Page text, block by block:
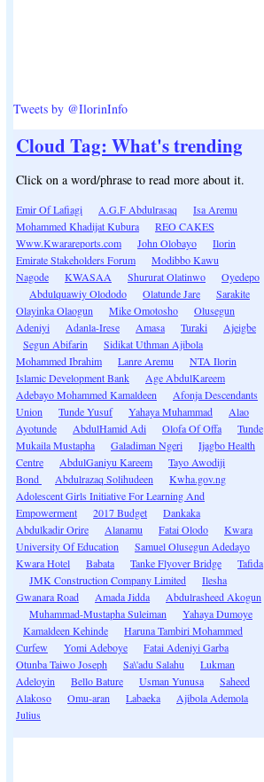
Tweets by @IlorinInfo
Cloud Tag: What's trending
Click on a word/phrase to read more about it.
Emir Of Lafiagi A.G.F Abdulrasaq
Isa Aremu
Mohammed Khadijat Kubura
REO CAKES
Www.Kwarareports.com
John Olobayo
Ilorin
Emirate Stakeholders Forum
Modibbo Kawu
Nagode
KWASAA Shururat Olatinwo
Oyedepo
Abdulquawiy Olododo
Olatunde Jare
Sarakite
Olayinka Olaogun
Mike Omotosho
Olusegun
Adeniyi
Adanla-Irese Amasa Turaki
Ajeigbe
Segun Abifarin
Sidikat Uthman Ajibola
Mohammed Ibrahim
Lanre Aremu
NTA Ilorin
Islamic Development Bank
Age AbdulKareem
Adebayo Mohammed Kamaldeen
Afonja Descendants
Union
Tunde Yusuf Yahaya Muhammad
Alao
Ayotunde
AbdulHamid Adi Olofa Of Offa
Tunde
Mukaila Mustapha
Galadiman Ngeri
Ijagbo Health
Centre
AbdulGaniyu Kareem
Tayo Awodiji
Bond
Abdulrazaq Solihudeen
Kwha.gov.ng
Adolescent Girls Initiative For Learning And
Empowerment
2017 Budget
Dankaka
Abdulkadir Orire
Alanamu Fatai Olodo
Kwara
University Of Education
Samuel Olusegun Adedayo
Kwara Hotel
Babata Tanke Flyover Bridge
Tafida
JMK Construction Company Limited
Ilesha
Gwanara Road
Amada Jidda
Abdulrasheed Akogun
Muhammad-Mustapha Suleiman
Yahaya Dumoye
Kamaldeen Kehinde
Haruna Tambiri Mohammed
Curfew
Yomi Adeboye
Fatai Adeniyi Garba
Otunba Taiwo Joseph
Sa\'adu Salahu
Lukman
Adeloyin
Bello Bature Usman Yunusa
Saheed
Alakoso
Omu-aran Labaeka
Ajibola Ademola
Julius